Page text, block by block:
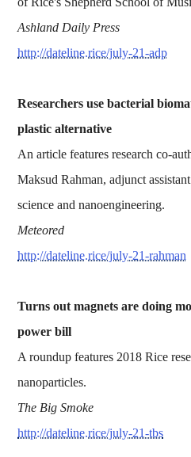
Ashland Daily Press
http://dateline.rice/july-21-adp
Researchers use bacterial
plastic alternative
An article features research co-
Maksud Rahman, adjunct
science and nanoengineering.
Meteored
http://dateline.rice/july-21-rahman
Turns out magnets are doing
power bill
A roundup features 2018 Rice
nanoparticles.
The Big Smoke
http://dateline.rice/july-21-tbs